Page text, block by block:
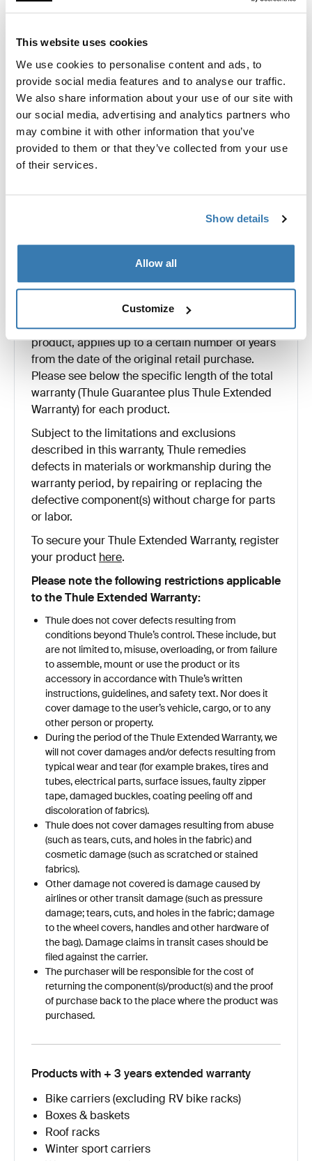
This website uses cookies
We use cookies to personalise content and ads, to
provide social media features and to analyse our traffic.
We also share information about your use of our site with
our social media, advertising and analytics partners who
may combine it with other information that you’ve
provided to them or that they’ve collected from your use
of their services.
Show details
Allow all
Customize
All products
products and accessories produced by Thule
and sold to the original purchaser under the
brand name Thule (not included: Car tents,
conversion kits, and accessories – see chart
below). The warranty covers defects in materials
or workmanship and, depending on the type of
product, applies up to a certain number of years
from the date of the original retail purchase.
Please see below the specific length of the total
warranty (Thule Guarantee plus Thule Extended
Warranty) for each product.
Subject to the limitations and exclusions
described in this warranty, Thule remedies
defects in materials or workmanship during the
warranty period, by repairing or replacing the
defective component(s) without charge for parts
or labor.
To secure your Thule Extended Warranty, register
your product here.
Please note the following restrictions applicable
to the Thule Extended Warranty:
Thule does not cover defects resulting from
conditions beyond Thule’s control. These include, but
are not limited to, misuse, overloading, or from failure
to assemble, mount or use the product or its
accessory in accordance with Thule’s written
instructions, guidelines, and safety text. Nor does it
cover damage to the user’s vehicle, cargo, or to any
other person or property.
During the period of the Thule Extended Warranty, we
will not cover damages and/or defects resulting from
typical wear and tear (for example brakes, tires and
tubes, electrical parts, surface issues, faulty zipper
tape, damaged buckles, coating peeling off and
discoloration of fabrics).
Thule does not cover damages resulting from abuse
(such as tears, cuts, and holes in the fabric) and
cosmetic damage (such as scratched or stained
fabrics).
Other damage not covered is damage caused by
airlines or other transit damage (such as pressure
damage; tears, cuts, and holes in the fabric; damage
to the wheel covers, handles and other hardware of
the bag). Damage claims in transit cases should be
filed against the carrier.
The purchaser will be responsible for the cost of
returning the component(s)/product(s) and the proof
of purchase back to the place where the product was
purchased.
Products with + 3 years extended warranty
Bike carriers (excluding RV bike racks)
Boxes & baskets
Roof racks
Winter sport carriers